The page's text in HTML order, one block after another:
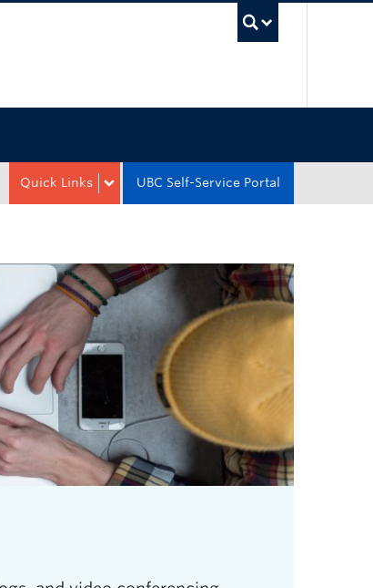
UBC Self-Service Portal
Quick Links